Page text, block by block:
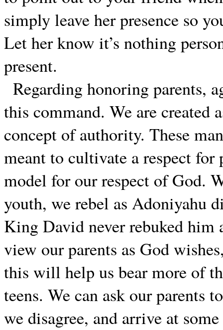
simply leave her presence so
Let her know it’s nothing
present.
Regarding honoring parents,
this command. We are created
concept of authority. These
meant to cultivate a respect
model for our respect of God.
youth, we rebel as Adoniyahu
King David never rebuked
view our parents as God
this will help us bear more of
teens. We can ask our parents
we disagree, and arrive at